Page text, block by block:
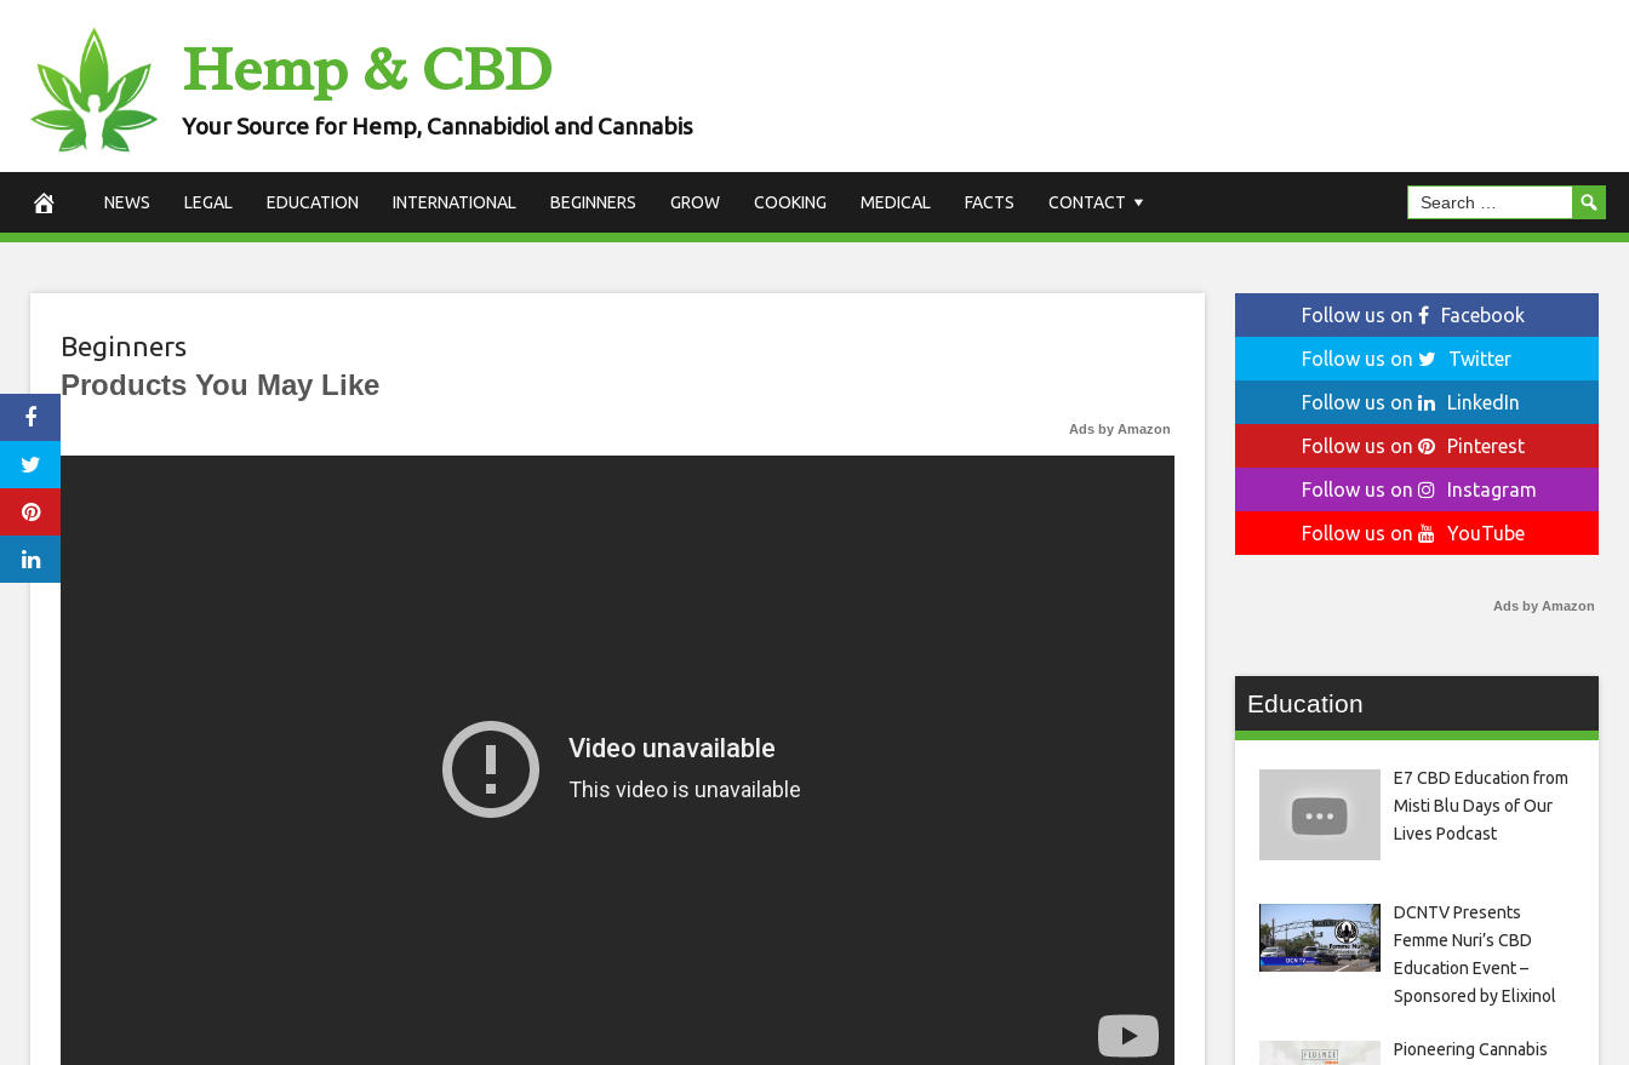
content
Hemp & CBD
Your Source for Hemp, Cannabidiol and Cannabis
NEWS LEGAL EDUCATION INTERNATIONAL BEGINNERS GROW COOKING MEDICAL FACTS CONTACT
Beginners
Products You May Like
Ads by Amazon
Follow us on
Facebook
Follow us on
Twitter
Follow us on
LinkedIn
Follow us on
Pinterest
Follow us on
Instagram
Follow us on
YouTube
Ads by Amazon
Education
E7 CBD Education from
Misti Blu Days of Our
Lives Podcast
DCNTV Presents
Femme Nuri’s CBD
Education Event –
Sponsored by Elixinol
Pioneering Cannabis